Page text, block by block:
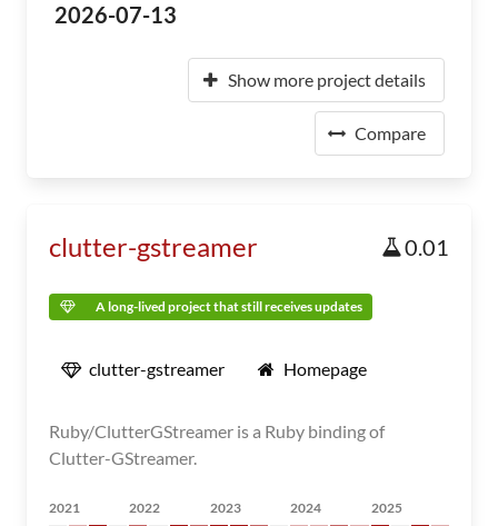
2026-07-13
Show more project details
Compare
clutter-gstreamer 0.01
A long-lived project that still receives updates
clutter-gstreamer Homepage
Ruby/ClutterGStreamer is a Ruby binding of
Clutter-GStreamer.
2021 2022 2023 2024 2025